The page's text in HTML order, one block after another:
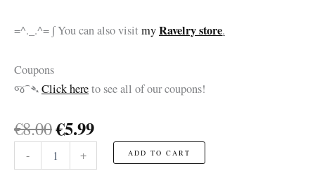
=^._.^= ∫ You can also visit myRavelry store.
Coupons
જ⁀➴Click hereto see all of our coupons!
€8.00Original
price
was:
€5.99Current
price
is:
- + ADD TO CART